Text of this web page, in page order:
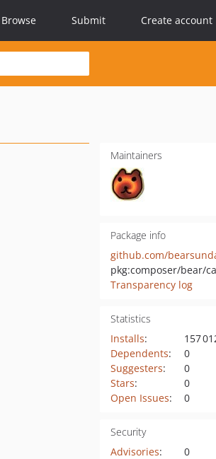
Browse Submit Create account
Maintainers
Package info
Transparency log
Statistics
Installs:
157
Dependents:
0
Suggesters:
0
Stars:
0
Open Issues: 0
Security
Advisories:
0